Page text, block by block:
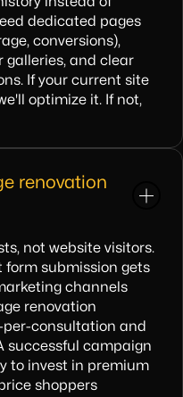
dedicated pages
conversions),
galleries, and clear
If your current site
optimize it. If not,
renovation
not website visitors.
form submission gets
channels
renovation
per-consultation and
successful campaign
to invest in premium
shoppers